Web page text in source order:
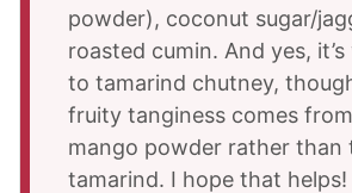
powder), coconut sugar/
roasted cumin. And yes,
to tamarind chutney,
fruity tanginess comes
mango powder rather than
tamarind. I hope that helps!